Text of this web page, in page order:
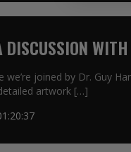
we’re joined by Dr. Guy
artwork […]